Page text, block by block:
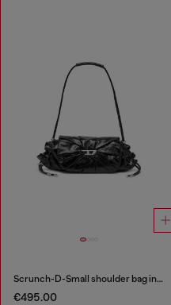
Scrunch-D-Small shoulder bag in shiny scrunched leather
€495.00